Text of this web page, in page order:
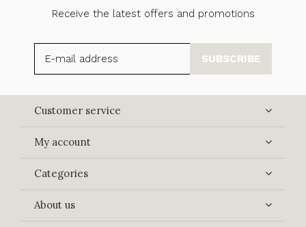
Receive the latest offers and promotions
SUBSCRIBE
Customer service
My account
Categories
About us